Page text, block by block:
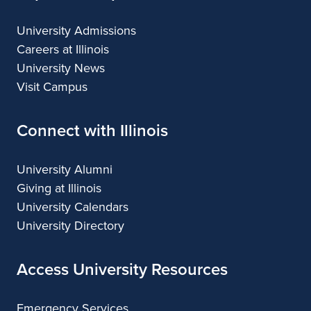
University Admissions
Careers at Illinois
University News
Visit Campus
Connect with Illinois
University Alumni
Giving at Illinois
University Calendars
University Directory
Access University Resources